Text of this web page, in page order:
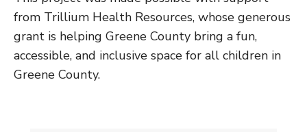
from Trillium Health Resources, whose generous
grant is helping Greene County bring a fun,
accessible, and inclusive space for all children in
Greene County.